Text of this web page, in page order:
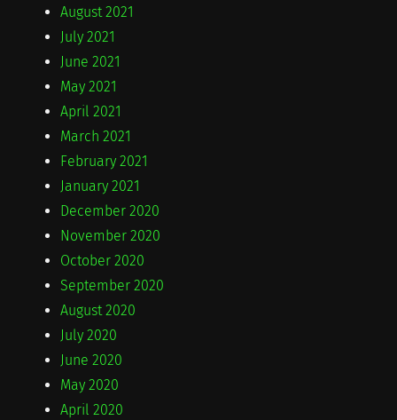
August 2021
July 2021
June 2021
May 2021
April 2021
March 2021
February 2021
January 2021
December 2020
November 2020
October 2020
September 2020
August 2020
July 2020
June 2020
May 2020
April 2020